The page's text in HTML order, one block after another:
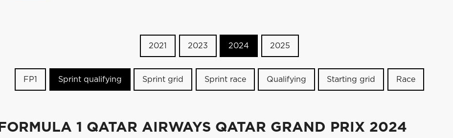
2021 2023 2024 2025
FP1 Sprint qualifying Sprint grid Sprint race Qualifying Starting grid Race
FORMULA 1 QATAR AIRWAYS QATAR GRAND PRIX 2024